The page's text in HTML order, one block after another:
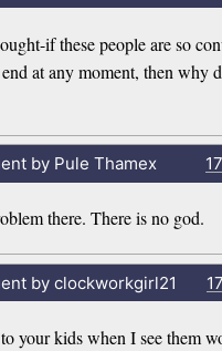
if these people are so
at any moment, then why
by Pule Thamex
there. There is no god.
by clockworkgirl21
your kids when I see them